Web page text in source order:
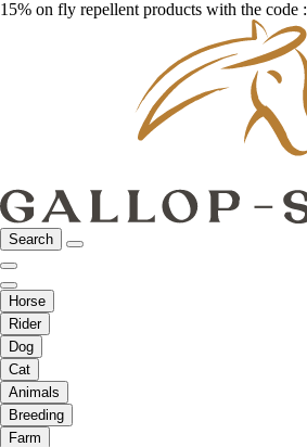
15% on fly repellent products with the code :
Search
Horse
Rider
Dog
Cat
Animals
Breeding
Farm